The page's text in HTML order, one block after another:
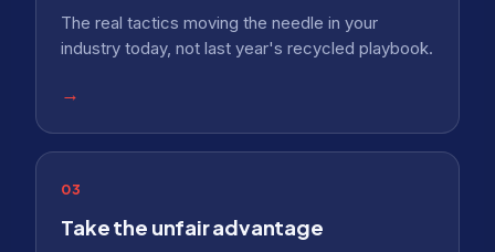
The real tactics moving the needle in your
industry today, not last year's recycled playbook.
→
03
Take the unfair advantage